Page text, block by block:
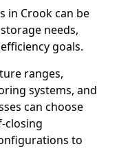
in Crook can be
needs,
goals.
ranges,
systems, and
can choose
closing
to